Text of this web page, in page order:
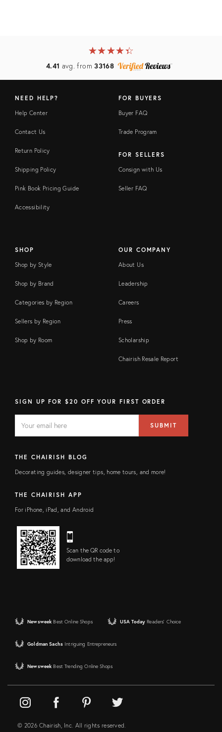
★★★★★
☆☆☆☆☆
4.41 avg. from33168
NEED HELP?
Help Center
Contact Us
Return Policy
Shipping Policy
Pink Book Pricing Guide
Accessibility
FOR BUYERS
Buyer FAQ
Trade Program
FOR SELLERS
Consign with Us
Seller FAQ
SHOP
Shop by Style
Shop by Brand
Categories by Region
Sellers by Region
Shop by Room
OUR COMPANY
About Us
Leadership
Careers
Press
Scholarship
Chairish Resale Report
SIGN UP FOR $20 OFF YOUR FIRST ORDER
FIELD
address
SUBMIT
THE CHAIRISH BLOG
Decorating guides, designer tips, home tours, and more!
THE CHAIRISH APP
For iPhone, iPad, and Android
Scan the QR code to
download the app!
Newsweek Best Online Shops USA Today Readers' Choice
Goldman Sachs Intriguing Entrepreneurs
Newsweek Best Trending Online Shops
© 2026 Chairish, Inc. All rights reserved.